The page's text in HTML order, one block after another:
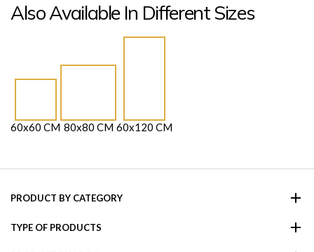
Also Available In Different Sizes
60x60 CM 80x80 CM 60x120 CM
PRODUCT BY CATEGORY
TYPE OF PRODUCTS